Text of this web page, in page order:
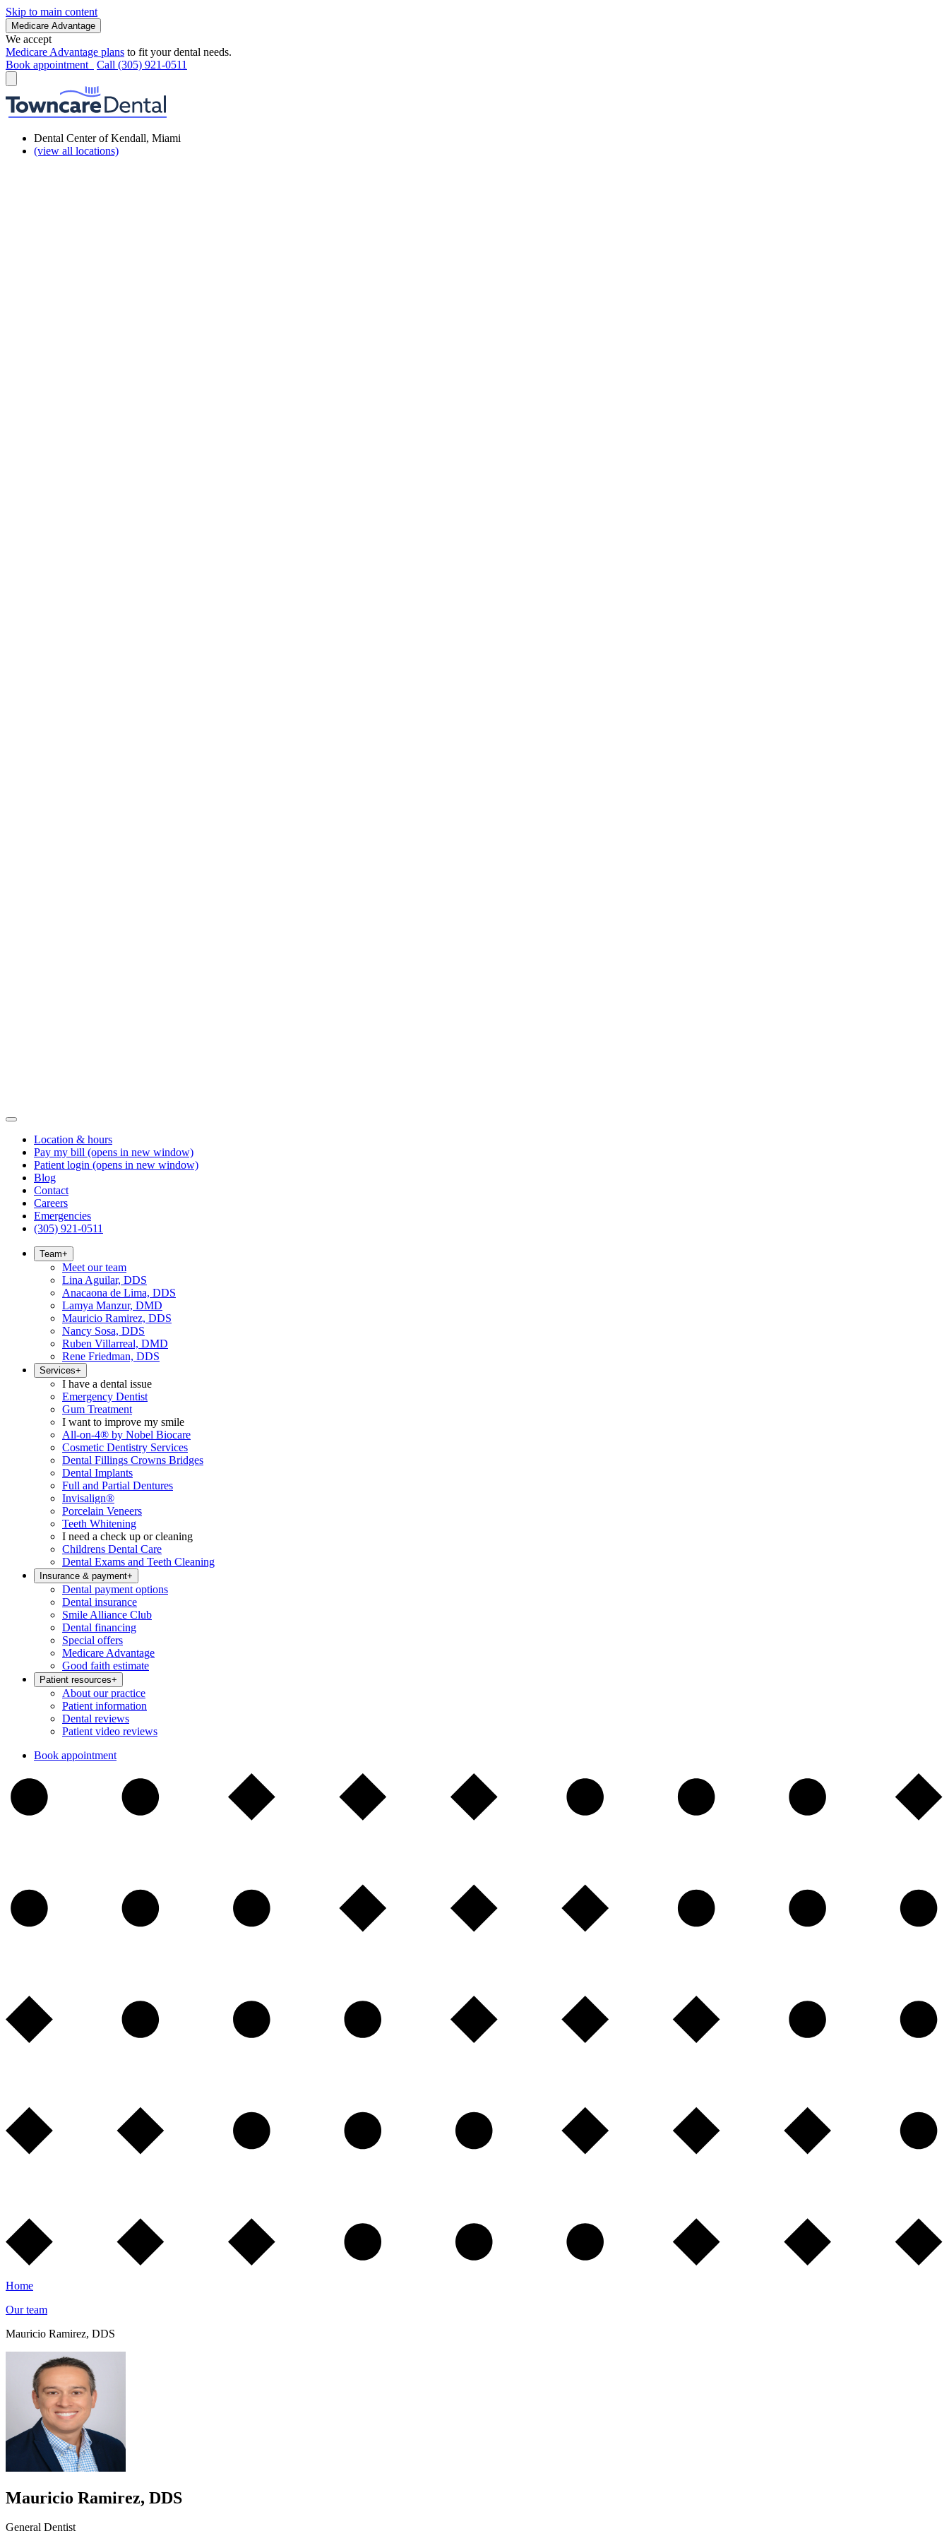
Skip to main content
Medicare Advantage
We accept
Medicare Advantage plans to fit your dental needs.
Book appointment
Call (305) 921-0511
Dental Center of Kendall, Miami
(view all locations)
Location & hours
Pay my bill (opens in new window)
Patient login (opens in new window)
Blog
Contact
Careers
Emergencies
(305) 921-0511
Team+
Meet our team
Lina Aguilar, DDS
Anacaona de Lima, DDS
Lamya Manzur, DMD
Mauricio Ramirez, DDS
Nancy Sosa, DDS
Ruben Villarreal, DMD
Rene Friedman, DDS
Services+
I have a dental issue
Emergency Dentist
Gum Treatment
I want to improve my smile
All-on-4® by Nobel Biocare
Cosmetic Dentistry Services
Dental Fillings Crowns Bridges
Dental Implants
Full and Partial Dentures
Invisalign®
Porcelain Veneers
Teeth Whitening
I need a check up or cleaning
Childrens Dental Care
Dental Exams and Teeth Cleaning
Insurance & payment+
Dental payment options
Dental insurance
Smile Alliance Club
Dental financing
Special offers
Medicare Advantage
Good faith estimate
Patient resources+
About our practice
Patient information
Dental reviews
Patient video reviews
Book appointment
Home
Our team
Mauricio Ramirez, DDS
Mauricio Ramirez, DDS
General Dentist